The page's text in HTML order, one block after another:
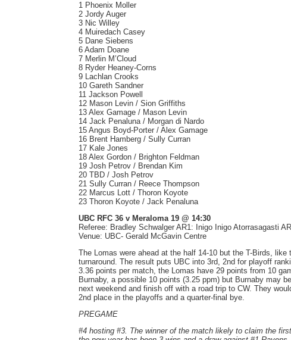
1 Phoenix Moller
2 Jordy Auger
3 Nic Willey
4 Muiredach Casey
5 Dane Siebens
6 Adam Doane
7 Merlin M’Cloud
8 Ryder Heaney-Corns
9 Lachlan Crooks
10 Gareth Sandner
11 Jackson Powell
12 Mason Levin / Sion Griffiths
13 Alex Gamage / Mason Levin
14 Jack Penaluna / Morgan di Nardo
15 Angus Boyd-Porter / Alex Gamage
16 Brent Hamberg / Sully Curran
17 Kale Jones
18 Alex Gordon / Brighton Feldman
19 Josh Petrov / Brendan Kim
20 TBD / Josh Petrov
21 Sully Curran / Reece Thompson
22 Marcus Lott / Thoron Koyote
23 Thoron Koyote / Jack Penaluna
UBC RFC 36 v Meraloma 19 @ 14:30
Referee: Bradley Schwalger AR1: Inigo Inigo Atorrasagasti
Venue: UBC- Gerald McGavin Centre
The Lomas were ahead at the half 14-10 but the T-Birds,
turnaround. The result puts UBC into 3rd, 2nd for playoff
3.36 points per match, the Lomas have 29 points from 10
Burnaby, a possible 10 points (3.25 ppm) but Burnaby may
next weekend and finish off with a road trip to CW. They
2nd place in the playoffs and a quarter-final bye.
PREGAME
#4 hosting #3. The winner of the match likely to claim the